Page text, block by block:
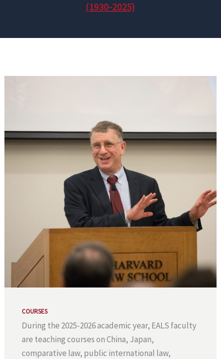
(1930-2025)
COURSES
During the 2025-2026 academic year, EALS faculty
are teaching courses on China, Japan,
comparative law, public international law,